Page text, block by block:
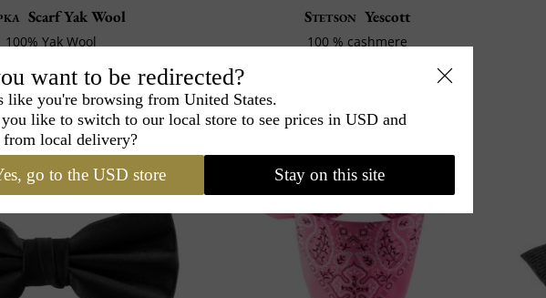
Scarf Yak Wool
100% Yak Wool
40 168€ -20%
Stetson Yescott
100 % cashmere
want to be redirected?
like you're browsing from United States.
like to switch to our local store to see prices in USD and
from local delivery?
go to the USD store Stay on this site